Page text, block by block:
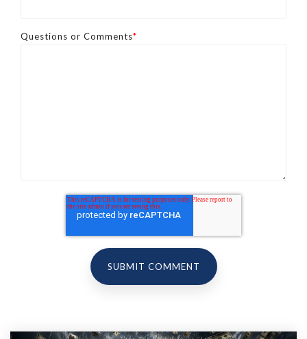
Questions or Comments*